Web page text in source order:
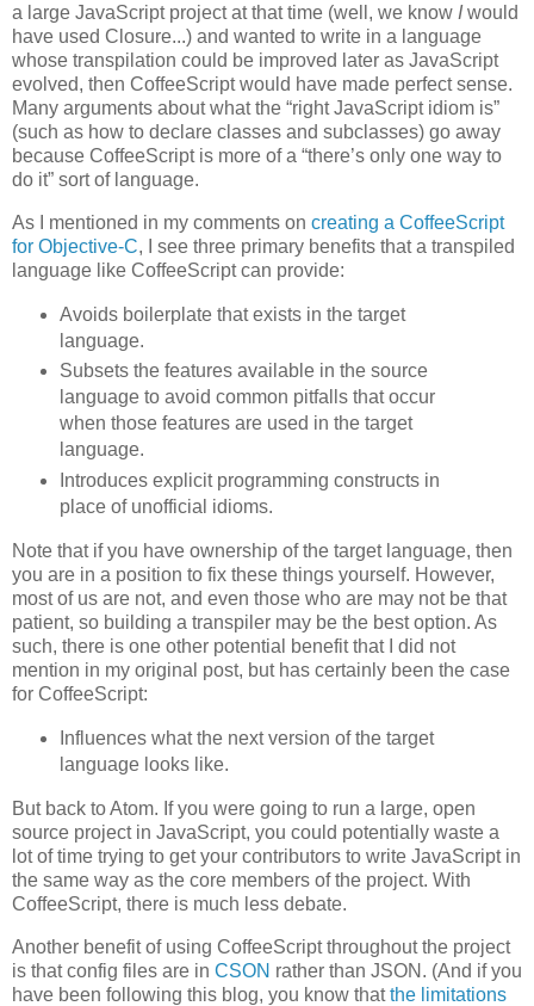
a large JavaScript project at that time (well, we know Iwould
have used Closure...) and wanted to write in a language
whose transpilation could be improved later as JavaScript
evolved, then CoffeeScript would have made perfect sense.
Many arguments about what the “right JavaScript idiom is”
(such as how to declare classes and subclasses) go away
because CoffeeScript is more of a “there’s only one way to
do it” sort of language.
As I mentioned in my comments on creating a CoffeeScript
for Objective-C, I see three primary benefits that a transpiled
language like CoffeeScript can provide:
Avoids boilerplate that exists in the target
language.
Subsets the features available in the source
language to avoid common pitfalls that occur
when those features are used in the target
language.
Introduces explicit programming constructs in
place of unofficial idioms.
Note that if you have ownership of the target language, then
you are in a position to fix these things yourself. However,
most of us are not, and even those who are may not be that
patient, so building a transpiler may be the best option. As
such, there is one other potential benefit that I did not
mention in my original post, but has certainly been the case
for CoffeeScript:
Influences what the next version of the target
language looks like.
But back to Atom. If you were going to run a large, open
source project in JavaScript, you could potentially waste a
lot of time trying to get your contributors to write JavaScript in
the same way as the core members of the project. With
CoffeeScript, there is much less debate.
Another benefit of using CoffeeScript throughout the project
is that config files are in CSON rather than JSON. (And if you
have been following this blog, you know thatthe limitations